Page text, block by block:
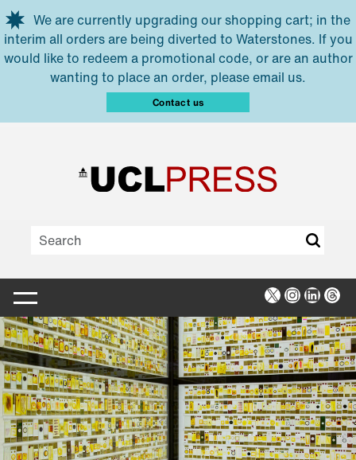
Skip to main content
We are currently upgrading our shopping cart; in the
interim all orders are being diverted to Waterstones. If you
would like to redeem a promotional code, or are an author
wanting to place an order, please email us.
Contact us
X Instagram